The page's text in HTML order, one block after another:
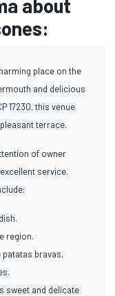
about
place on the
and delicious
17230, this venue
terrace.
of owner
service.
region.
bravas,
sweet and delicate